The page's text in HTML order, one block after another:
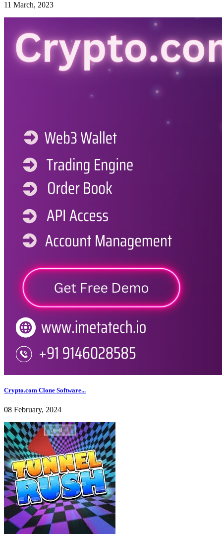
11 March, 2023
Crypto.com Clone Software...
08 February, 2024